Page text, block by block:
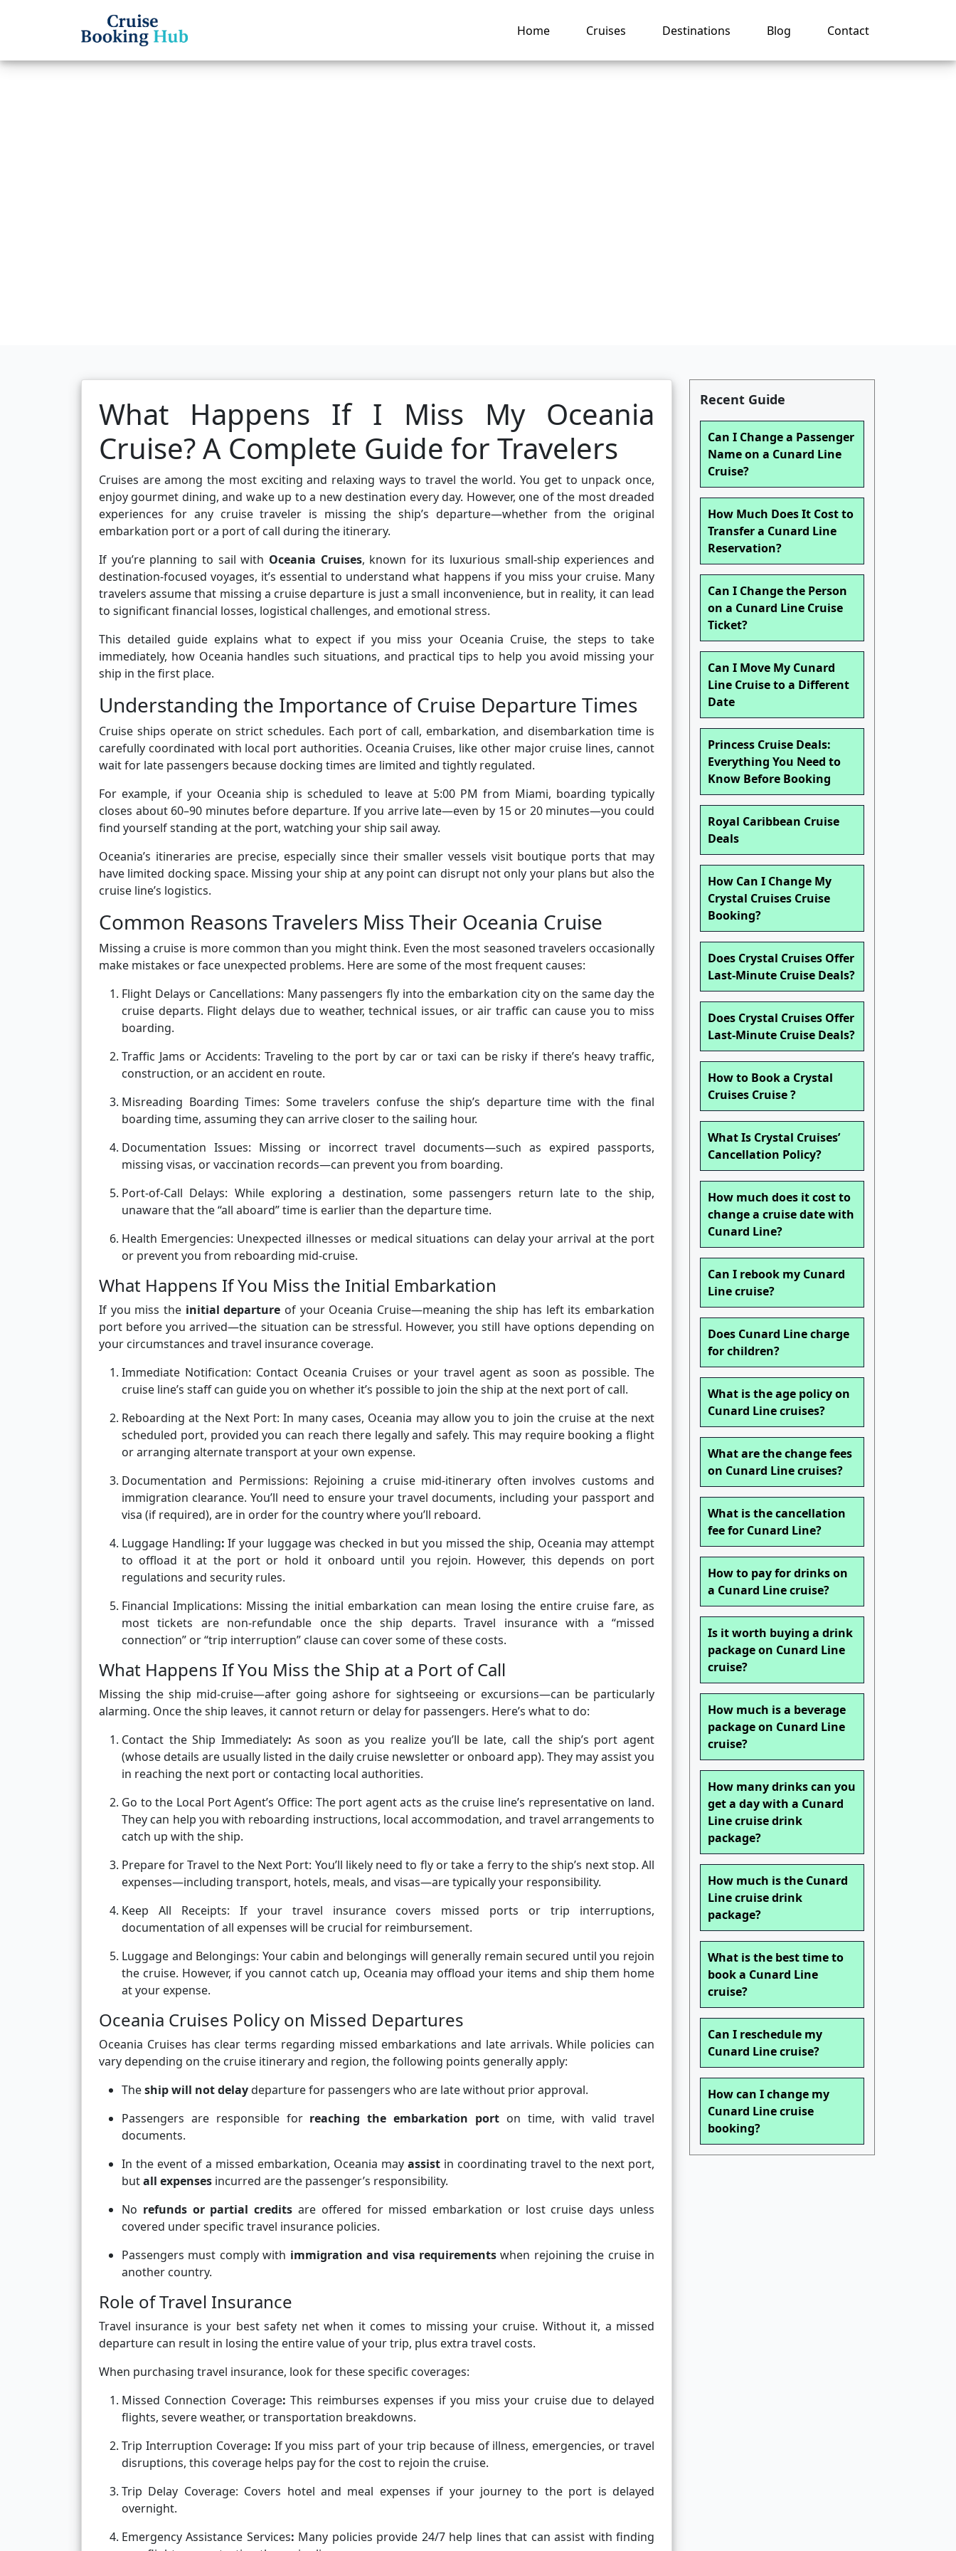
Home Cruises Destinations Blog Contact
What Happens If I Miss My Oceania
Cruise? A Complete Guide for Travelers
Cruises are among the most exciting and relaxing ways to travel the world. You get to unpack once,
enjoy gourmet dining, and wake up to a new destination every day. However, one of the most dreaded
experiences for any cruise traveler is missing the ship’s departure—whether from the original
embarkation port or a port of call during the itinerary.
If you’re planning to sail with Oceania Cruises, known for its luxurious small-ship experiences and
destination-focused voyages, it’s essential to understand what happens if you miss your cruise. Many
travelers assume that missing a cruise departure is just a small inconvenience, but in reality, it can lead
to significant financial losses, logistical challenges, and emotional stress.
This detailed guide explains what to expect if you miss your Oceania Cruise, the steps to take
immediately, how Oceania handles such situations, and practical tips to help you avoid missing your
ship in the first place.
Understanding the Importance of Cruise Departure Times
Cruise ships operate on strict schedules. Each port of call, embarkation, and disembarkation time is
carefully coordinated with local port authorities. Oceania Cruises, like other major cruise lines, cannot
wait for late passengers because docking times are limited and tightly regulated.
For example, if your Oceania ship is scheduled to leave at 5:00 PM from Miami, boarding typically
closes about 60–90 minutes before departure. If you arrive late—even by 15 or 20 minutes—you could
find yourself standing at the port, watching your ship sail away.
Oceania’s itineraries are precise, especially since their smaller vessels visit boutique ports that may
have limited docking space. Missing your ship at any point can disrupt not only your plans but also the
cruise line’s logistics.
Common Reasons Travelers Miss Their Oceania Cruise
Missing a cruise is more common than you might think. Even the most seasoned travelers occasionally
make mistakes or face unexpected problems. Here are some of the most frequent causes:
Flight Delays or Cancellations: Many passengers fly into the embarkation city on the same day the
cruise departs. Flight delays due to weather, technical issues, or air traffic can cause you to miss
boarding.
Traffic Jams or Accidents: Traveling to the port by car or taxi can be risky if there’s heavy traffic,
construction, or an accident en route.
Misreading Boarding Times: Some travelers confuse the ship’s departure time with the final
boarding time, assuming they can arrive closer to the sailing hour.
Documentation Issues: Missing or incorrect travel documents—such as expired passports,
missing visas, or vaccination records—can prevent you from boarding.
Port-of-Call Delays: While exploring a destination, some passengers return late to the ship,
unaware that the “all aboard” time is earlier than the departure time.
Health Emergencies: Unexpected illnesses or medical situations can delay your arrival at the port
or prevent you from reboarding mid-cruise.
What Happens If You Miss the Initial Embarkation
If you miss the initial departure of your Oceania Cruise—meaning the ship has left its embarkation
port before you arrived—the situation can be stressful. However, you still have options depending on
your circumstances and travel insurance coverage.
Immediate Notification: Contact Oceania Cruises or your travel agent as soon as possible. The
cruise line’s staff can guide you on whether it’s possible to join the ship at the next port of call.
Reboarding at the Next Port: In many cases, Oceania may allow you to join the cruise at the next
scheduled port, provided you can reach there legally and safely. This may require booking a flight
or arranging alternate transport at your own expense.
Documentation and Permissions: Rejoining a cruise mid-itinerary often involves customs and
immigration clearance. You’ll need to ensure your travel documents, including your passport and
visa (if required), are in order for the country where you’ll reboard.
Luggage Handling:If your luggage was checked in but you missed the ship, Oceania may attempt
to offload it at the port or hold it onboard until you rejoin. However, this depends on port
regulations and security rules.
Financial Implications: Missing the initial embarkation can mean losing the entire cruise fare, as
most tickets are non-refundable once the ship departs. Travel insurance with a “missed
connection” or “trip interruption” clause can cover some of these costs.
What Happens If You Miss the Ship at a Port of Call
Missing the ship mid-cruise—after going ashore for sightseeing or excursions—can be particularly
alarming. Once the ship leaves, it cannot return or delay for passengers. Here’s what to do:
Contact the Ship Immediately: As soon as you realize you’ll be late, call the ship’s port agent
(whose details are usually listed in the daily cruise newsletter or onboard app). They may assist you
in reaching the next port or contacting local authorities.
Go to the Local Port Agent’s Office: The port agent acts as the cruise line’s representative on land.
They can help you with reboarding instructions, local accommodation, and travel arrangements to
catch up with the ship.
Prepare for Travel to the Next Port: You’ll likely need to fly or take a ferry to the ship’s next stop. All
expenses—including transport, hotels, meals, and visas—are typically your responsibility.
Keep All Receipts: If your travel insurance covers missed ports or trip interruptions,
documentation of all expenses will be crucial for reimbursement.
Luggage and Belongings: Your cabin and belongings will generally remain secured until you rejoin
the cruise. However, if you cannot catch up, Oceania may offload your items and ship them home
at your expense.
Oceania Cruises Policy on Missed Departures
Oceania Cruises has clear terms regarding missed embarkations and late arrivals. While policies can
vary depending on the cruise itinerary and region, the following points generally apply:
Theship will not delaydeparture for passengers who are late without prior approval.
Passengers are responsible for reaching the embarkation porton time, with valid travel
documents.
In the event of a missed embarkation, Oceania may assist in coordinating travel to the next port,
butall expenses incurred are the passenger’s responsibility.
No refunds or partial credits are offered for missed embarkation or lost cruise days unless
covered under specific travel insurance policies.
Passengers must comply with immigration and visa requirementswhen rejoining the cruise in
another country.
Role of Travel Insurance
Travel insurance is your best safety net when it comes to missing your cruise. Without it, a missed
departure can result in losing the entire value of your trip, plus extra travel costs.
When purchasing travel insurance, look for these specific coverages:
Missed Connection Coverage:This reimburses expenses if you miss your cruise due to delayed
flights, severe weather, or transportation breakdowns.
Trip Interruption Coverage: If you miss part of your trip because of illness, emergencies, or travel
disruptions, this coverage helps pay for the cost to rejoin the cruise.
Trip Delay Coverage: Covers hotel and meal expenses if your journey to the port is delayed
overnight.
Emergency Assistance Services: Many policies provide 24/7 help lines that can assist with finding
Recent Guide
Can I Change a Passenger
Name on a Cunard Line
Cruise?
How Much Does It Cost to
Transfer a Cunard Line
Reservation?
Can I Change the Person
on a Cunard Line Cruise
Ticket?
Can I Move My Cunard
Line Cruise to a Different
Date
Princess Cruise Deals:
Everything You Need to
Know Before Booking
Royal Caribbean Cruise
Deals
How Can I Change My
Crystal Cruises Cruise
Booking?
Does Crystal Cruises Offer
Last-Minute Cruise Deals?
Does Crystal Cruises Offer
Last-Minute Cruise Deals?
How to Book a Crystal
Cruises Cruise ?
What Is Crystal Cruises’
Cancellation Policy?
How much does it cost to
change a cruise date with
Cunard Line?
Can I rebook my Cunard
Line cruise?
Does Cunard Line charge
for children?
What is the age policy on
Cunard Line cruises?
What are the change fees
on Cunard Line cruises?
What is the cancellation
fee for Cunard Line?
How to pay for drinks on
a Cunard Line cruise?
Is it worth buying a drink
package on Cunard Line
cruise?
How much is a beverage
package on Cunard Line
cruise?
How many drinks can you
get a day with a Cunard
Line cruise drink
package?
How much is the Cunard
Line cruise drink
package?
What is the best time to
book a Cunard Line
cruise?
Can I reschedule my
Cunard Line cruise?
How can I change my
Cunard Line cruise
booking?